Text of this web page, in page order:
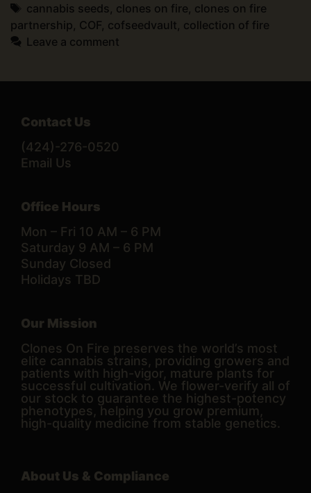
Tags
cannabis seeds, clones on fire, clones on fire
partnership, COF, cofseedvault, collection of fire
Leave a comment
Contact Us
(424)-276-0520
Email Us
Office Hours
Mon – Fri 10 AM – 6 PM
Saturday 9 AM – 6 PM
Sunday Closed
Holidays TBD
Our Mission
Clones On Fire preserves the world’s most
elite cannabis strains, providing growers and
patients with high-vigor, mature plants for
successful cultivation. We flower-verify all of
our stock to guarantee the highest-potency
phenotypes, helping you grow premium,
high-quality medicine from stable genetics.
About Us & Compliance